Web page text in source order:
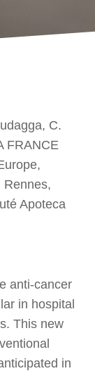
C.
FRANCE
Rennes,
Apoteca
anti-cancer
in hospital
This new
in